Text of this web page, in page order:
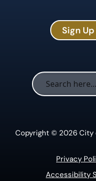
Sign
Copyright © 2026 City
Privacy
Accessibility